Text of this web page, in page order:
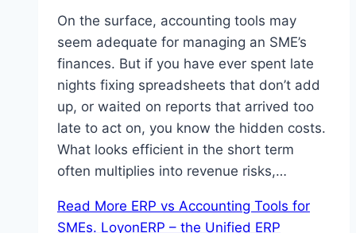
On the surface, accounting tools may
seem adequate for managing an SME’s
finances. But if you have ever spent late
nights fixing spreadsheets that don’t add
up, or waited on reports that arrived too
late to act on, you know the hidden costs.
What looks efficient in the short term
often multiplies into revenue risks,…
Read More ERP vs Accounting Tools for
SMEs. LoyonERP – the Unified ERP